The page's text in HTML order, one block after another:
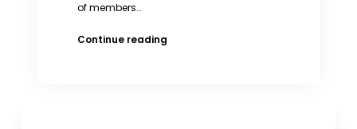
of members…
Continue readingExporting